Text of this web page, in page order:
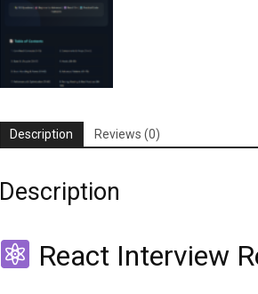
Description Reviews (0)
Description
React Interview